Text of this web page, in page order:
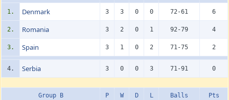
1. Denmark 3 3 0 0 72-61 6
2. Romania 3 2 0 1 92-79 4
3. Spain 3 1 0 2 71-75 2
4. Serbia 3 0 0 3 71-91 0
Group B P W D L Balls Pts